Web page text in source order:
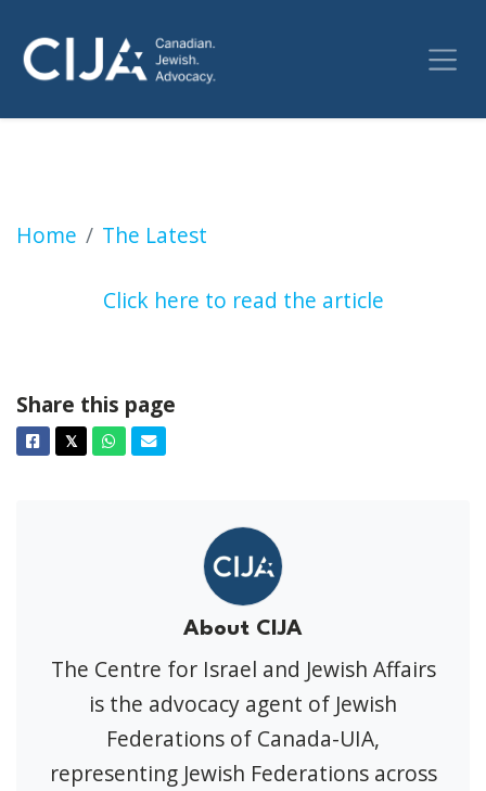
Home The Latest
Former justice minister Irwin Cotler says
Click here to read the article
Share this page
Facebook
𝕏TwitterWhatsapp
Email
About CIJA
The Centre for Israel and Jewish Affairs
is the advocacy agent of Jewish
Federations of Canada-UIA,
representing Jewish Federations across